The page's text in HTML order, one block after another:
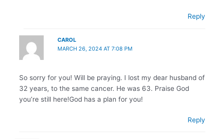
Reply
CAROL
MARCH 26, 2024 AT 7:08 PM
So sorry for you! Will be praying. I lost my dear husband of
32 years, to the same cancer. He was 63. Praise God
you’re still here!God has a plan for you!
Reply